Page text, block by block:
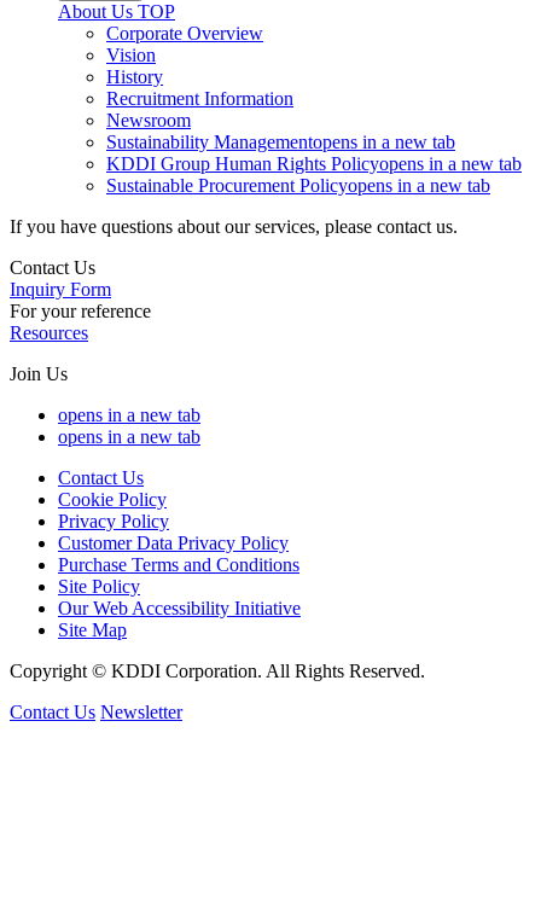
About Us TOP
Corporate Overview
Vision
History
Recruitment Information
Newsroom
Sustainability Managementopens in a new tab
KDDI Group Human Rights Policyopens in a new tab
Sustainable Procurement Policyopens in a new tab
If you have questions about our services, please contact us.
Contact Us
Inquiry Form
For your reference
Resources
Join Us
opens in a new tab
opens in a new tab
Contact Us
Cookie Policy
Privacy Policy
Customer Data Privacy Policy
Purchase Terms and Conditions
Site Policy
Our Web Accessibility Initiative
Site Map
Copyright © KDDI Corporation. All Rights Reserved.
Contact Us Newsletter